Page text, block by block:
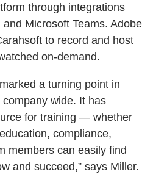
through integrations
Microsoft Teams. Adobe
to record and host
on-demand.
a turning point in
wide. It has
for training — whether
compliance,
members can easily find
and succeed,” says Miller.